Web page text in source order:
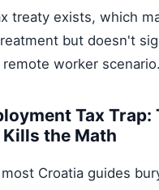
treaty exists, which
but doesn't
worker scenario.
Tax Trap:
the Math
Croatia guides